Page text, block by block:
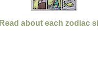
Read about each zodiac